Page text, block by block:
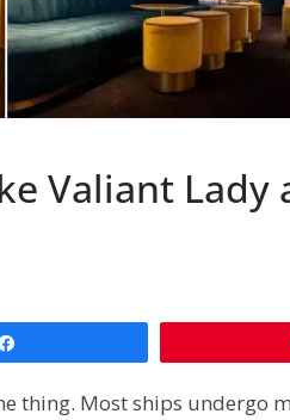
Valiant Lady
thing. Most ships undergo